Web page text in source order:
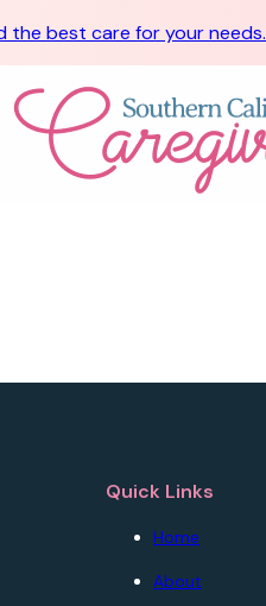
the best care for your needs.
Quick Links
Home
About